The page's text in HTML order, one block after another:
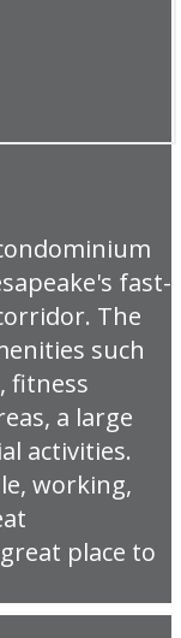
fast-
The
such
fitness
a large
activities.
working,
place to